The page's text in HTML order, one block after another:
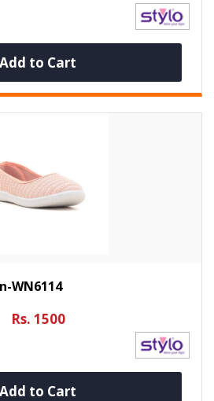
Add to Cart
WN6114
Rs. 1500
Add to Cart